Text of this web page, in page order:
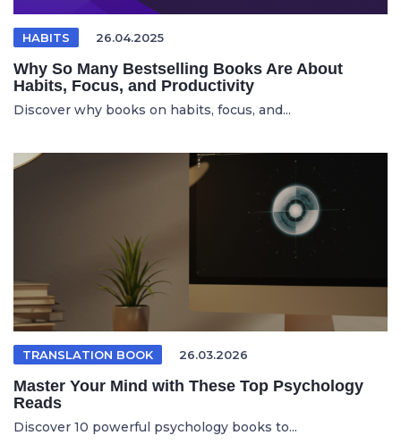
HABITS 26.04.2025
Why So Many Bestselling Books Are About
Habits, Focus, and Productivity
Discover why books on habits, focus, and...
TRANSLATION BOOK 26.03.2026
Master Your Mind with These Top Psychology
Reads
Discover 10 powerful psychology books to...